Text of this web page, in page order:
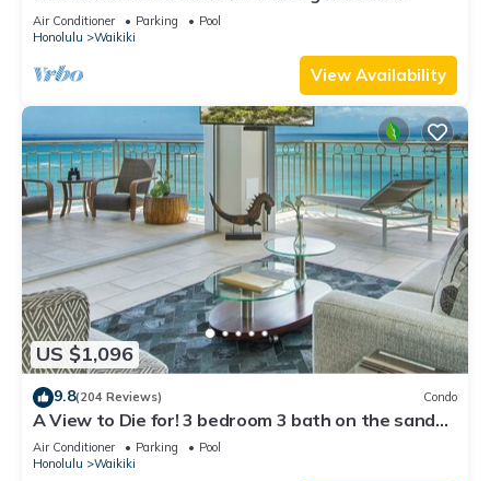
Waikiki Beach - free parking & WiFi
Air Conditioner Parking
Pool
Honolulu
Waikiki
View Availability
US $1,096
9.8(204 Reviews) Condo
A View to Die for! 3 bedroom 3 bath on the sand
at Waikiki Beach
Air Conditioner Parking
Pool
Honolulu
Waikiki